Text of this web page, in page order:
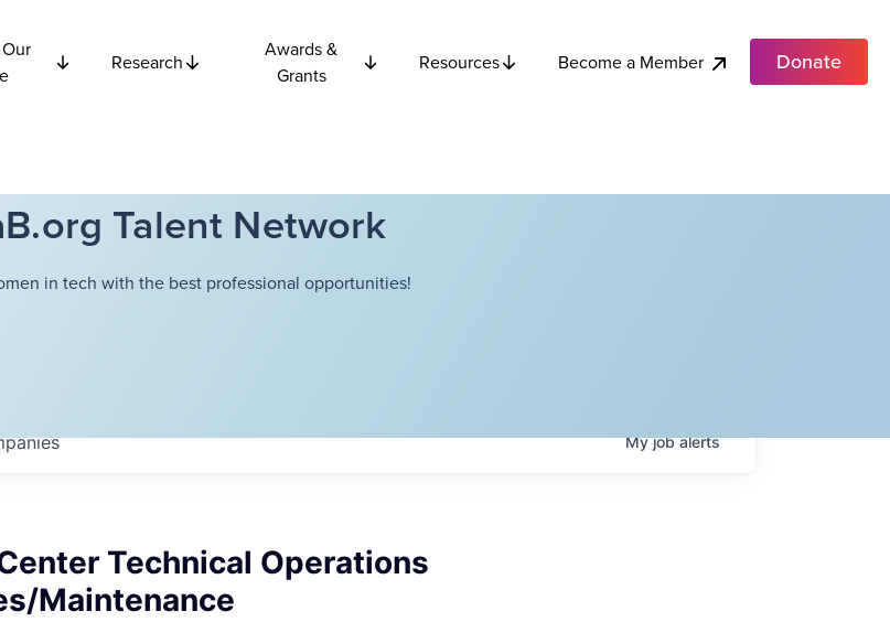
Research
Awards &
Grants
Resources Become a Member Donate
Talent Network
in tech with the best professional opportunities!
Myjobalerts
Technical Operations
Maintenance